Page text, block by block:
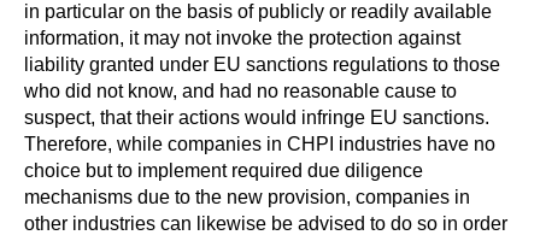
in particular on the basis of publicly or readily available
information, it may not invoke the protection against
liability granted under EU sanctions regulations to those
who did not know, and had no reasonable cause to
suspect, that their actions would infringe EU sanctions.
Therefore, while companies in CHPI industries have no
choice but to implement required due diligence
mechanisms due to the new provision, companies in
other industries can likewise be advised to do so in order